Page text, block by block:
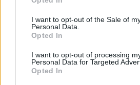
I want to opt-out of the Sale of
Personal Data.
Opted In
I want to opt-out of processing
Personal Data for Targeted
Opted In
GAME COLLECTIONS
FRIDAY NIGHT FUNKIN GAMES
MICKEY MOUSE AND MINNIE GAMES